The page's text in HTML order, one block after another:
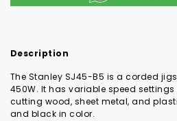
Description
The Stanley SJ45-B5 is a corded
450W. It has variable speed
cutting wood, sheet metal, and
and black in color.